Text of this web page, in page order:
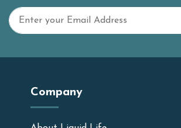
Company